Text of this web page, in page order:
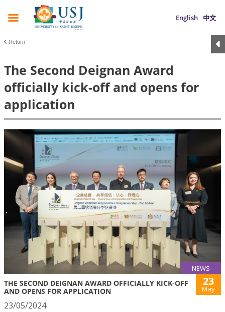
English 中文
Return
The Second Deignan Award
officially kick-off and opens for
application
NEWS
THE SECOND DEIGNAN AWARD OFFICIALLY KICK-OFF
AND OPENS FOR APPLICATION
23
May
23/05/2024